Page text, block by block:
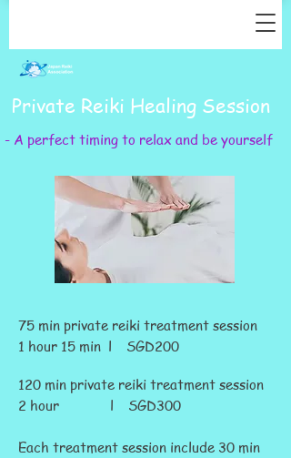
- A perfect timing to relax and be yourself
Private Reiki Healing Session
75 min private reiki treatment session
1 hour 15 min l SGD200
120 min private reiki treatment session
2 hour l SGD300
Each treatment session include 30 min